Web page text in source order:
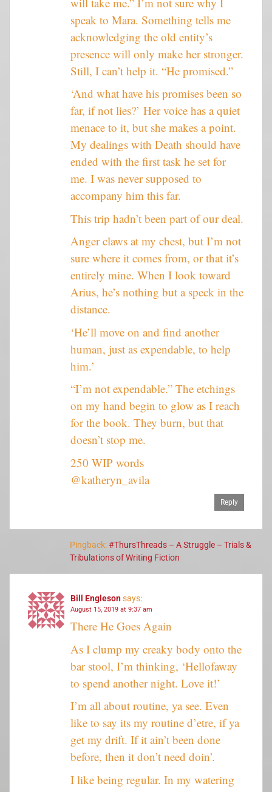
speak to Mara. Something tells me
acknowledging the old entity’s
presence will only make her stronger.
Still, I can’t help it. “He promised.”
‘And what have his promises been so
far, if not lies?’ Her voice has a quiet
menace to it, but she makes a point.
My dealings with Death should have
ended with the first task he set for
me. I was never supposed to
accompany him this far.
This trip hadn’t been part of our deal.
Anger claws at my chest, but I’m not
sure where it comes from, or that it’s
entirely mine. When I look toward
Arius, he’s nothing but a speck in the
distance.
‘He’ll move on and find another
human, just as expendable, to help
him.’
“I’m not expendable.” The etchings
on my hand begin to glow as I reach
for the book. They burn, but that
doesn’t stop me.
250 WIP words
@katheryn_avila
Reply
Pingback:#ThursThreads – A Struggle – Trials &
Tribulations of Writing Fiction
Bill Englesonsays:
August 15, 2019 at 9:37 am
There He Goes Again
As I clump my creaky body onto the
bar stool, I’m thinking, ‘Hellofaway
to spend another night. Love it!’
I’m all about routine, ya see. Even
like to say its my routine d’etre, if ya
get my drift. If it ain’t been done
before, then it don’t need doin’.
I like being regular. In my watering